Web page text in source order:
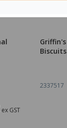
ex GST
2337517